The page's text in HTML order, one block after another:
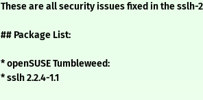
These are all security issues fixed in the sslh-
## Package List:
* openSUSE Tumbleweed:
* sslh 2.2.4-1.1